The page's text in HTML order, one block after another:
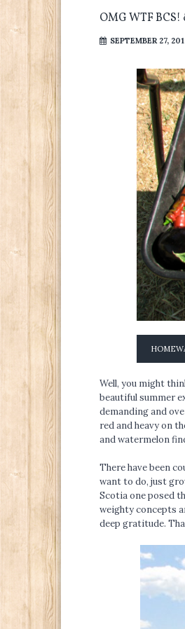
OMG WTF BCS!
SEPTEMBER 27,
Well, you might
beautiful summer
demanding and
red and heavy on
and watermelon
There have been
want to do, just
Scotia one posed
weighty concepts
deep gratitude.